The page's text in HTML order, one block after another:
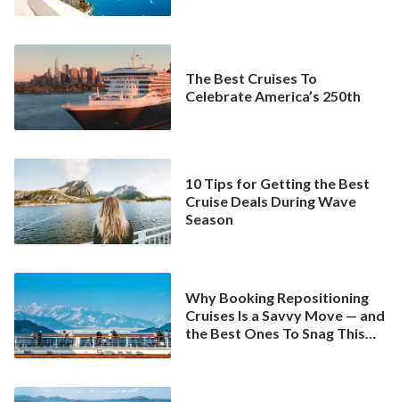
The Best Cruises To
Celebrate America’s 250th
10 Tips for Getting the Best
Cruise Deals During Wave
Season
Why Booking Repositioning
Cruises Is a Savvy Move — and
the Best Ones To Snag This